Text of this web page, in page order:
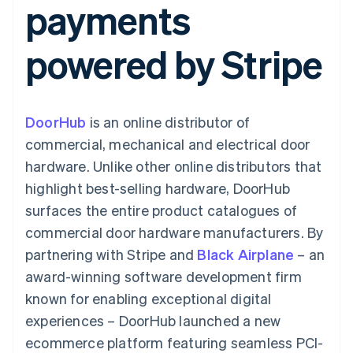
Payment
methods
Access to
125+
Terminal
Authorization
Acceptance
optimisations
Accelerated
checkout
Connections
Linked
account data
Recognition
Accounting
Stripe Sigma
Custom
Data sync
More
Product roadmap
SaaS
By industry
Creator economy
Gaming
Hospitality, travel and
leisure
Media and
entertainment
Non-profits
Professional services
Public sector
Retail
Ecosystem
billing
Issue stablecoin-
backed cards
Provision and manage
services with agents
Resources
App integrations
Developers blog
API status
Product roadmap
Sessions annual
conference
Careers
Newsroom
Contact
Contact sales
Become a partner
payments
powered by Stripe
DoorHub is an online distributor of
commercial, mechanical and electrical door
hardware. Unlike other online distributors that
highlight best-selling hardware, DoorHub
surfaces the entire product catalogues of
commercial door hardware manufacturers. By
partnering with Stripe and Black Airplane – an
award-winning software development firm
known for enabling exceptional digital
experiences – DoorHub launched a new
ecommerce platform featuring seamless PCI-